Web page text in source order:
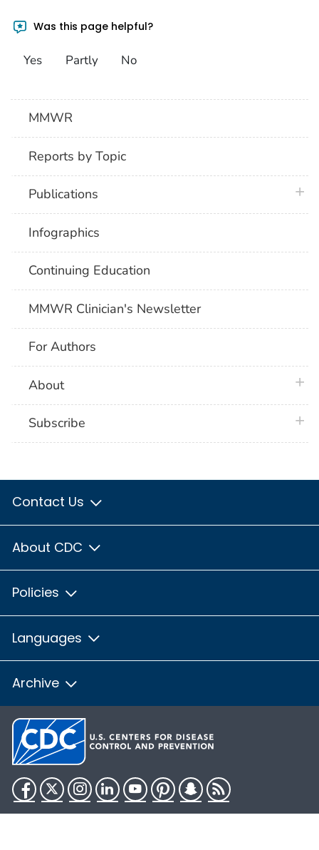
Was this page helpful?
Yes Partly No
MMWR
Reports by Topic
Publications
Infographics
Continuing Education
MMWR Clinician's Newsletter
For Authors
About
Subscribe
Contact Us
About CDC
Policies
Languages
Archive